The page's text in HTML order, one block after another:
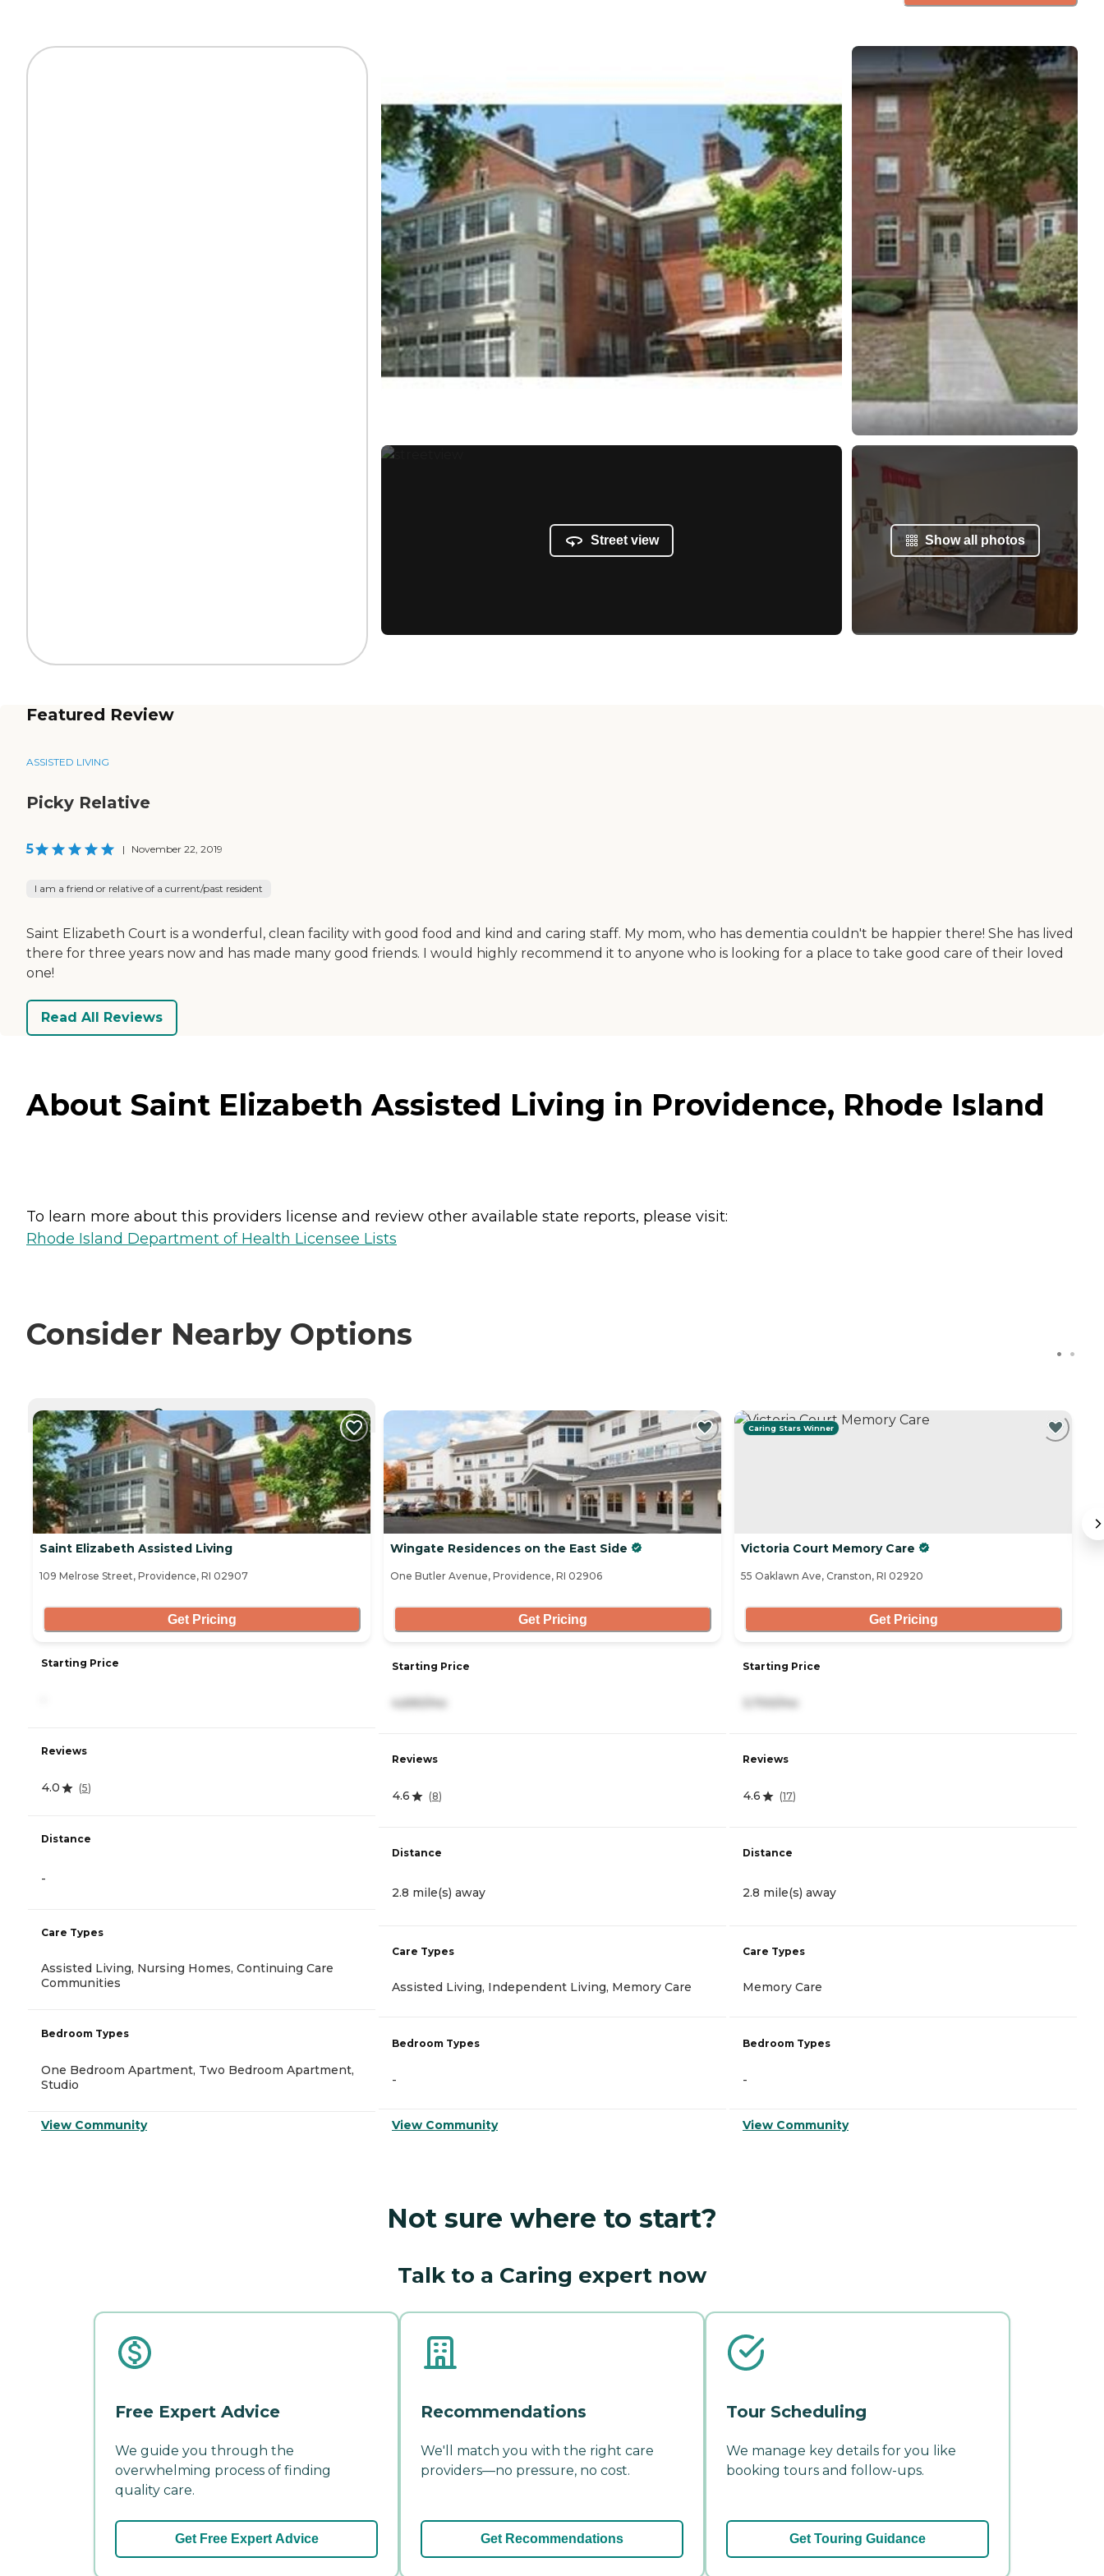
Street view Show all photos
Featured Review
ASSISTED LIVING
Picky Relative
5 | November 22, 2019
I am a friend or relative of a current/past resident
Saint Elizabeth Court is a wonderful, clean facility with good food and kind and caring staff. My mom, who has dementia couldn't be happier there! She has lived
there for three years now and has made many good friends. I would highly recommend it to anyone who is looking for a place to take good care of their loved
one!
Read All Reviews
About Saint Elizabeth Assisted Living in Providence, Rhode Island
To learn more about this providers license and review other available state reports, please visit:
Rhode Island Department of Health Licensee Lists
Consider Nearby Options
CURRENTLY VIEWING
Saint Elizabeth Assisted Living
109 Melrose Street, Providence, RI 02907
Get Pricing
Starting Price
Reviews
4.0 (5)
Distance
-
Care Types
Assisted Living, Nursing Homes, Continuing Care
Communities
Bedroom Types
One Bedroom Apartment, Two Bedroom Apartment,
Studio
View Community
Wingate Residences on the East Side
One Butler Avenue, Providence, RI 02906
Get Pricing
Starting Price
4,690/mo
Reviews
4.6 (8)
Distance
2.8 mile(s) away
Care Types
Assisted Living, Independent Living, Memory Care
Bedroom Types
-
View Community
Caring Stars Winner
Victoria Court Memory Care
55 Oaklawn Ave, Cranston, RI 02920
Get Pricing
Starting Price
3,700/mo
Reviews
4.6 (17)
Distance
2.8 mile(s) away
Care Types
Memory Care
Bedroom Types
-
View Community
Not sure where to start?
Talk to a Caring expert now
Free Expert Advice
We guide you through the
overwhelming process of finding
quality care.
Get Free Expert Advice
Recommendations
We'll match you with the right care
providers—no pressure, no cost.
Get Recommendations
Tour Scheduling
We manage key details for you like
booking tours and follow-ups.
Get Touring Guidance